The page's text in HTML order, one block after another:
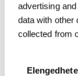
advertising
data with other
collected from